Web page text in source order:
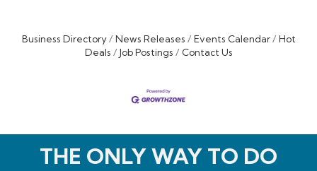
Business Directory News Releases Events Calendar
Hot
Deals
Job Postings Contact Us
THE ONLY WAY TO DO